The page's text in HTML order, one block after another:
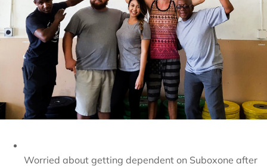
Worried about getting dependent on Suboxone after